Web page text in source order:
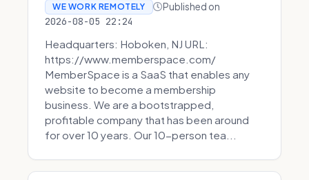
WE WORK REMOTELY Published on
2026-08-05 22:24
Headquarters: Hoboken, NJ URL:
https://www.memberspace.com/
MemberSpace is a SaaS that enables any
website to become a membership
business. We are a bootstrapped,
profitable company that has been around
for over 10 years. Our 10-person tea...